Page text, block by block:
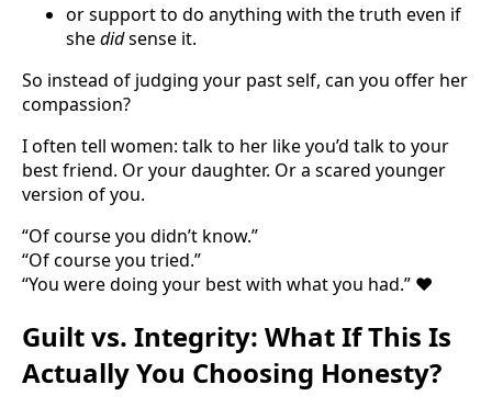
or support to do anything with the truth even if
shedidsense it.
So instead of judging your past self, can you offer her
compassion?
I often tell women: talk to her like you’d talk to your
best friend. Or your daughter. Or a scared younger
version of you.
“Of course you didn’t know.”
“Of course you tried.”
“You were doing your best with what you had.” ❤️
Guilt vs. Integrity: What If This Is
Actually You Choosing Honesty?